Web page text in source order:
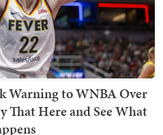
Warning to WNBA Over
That Here and See What